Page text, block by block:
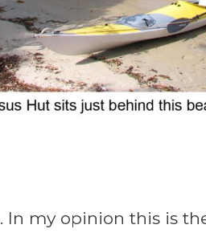
. In my opinion this is